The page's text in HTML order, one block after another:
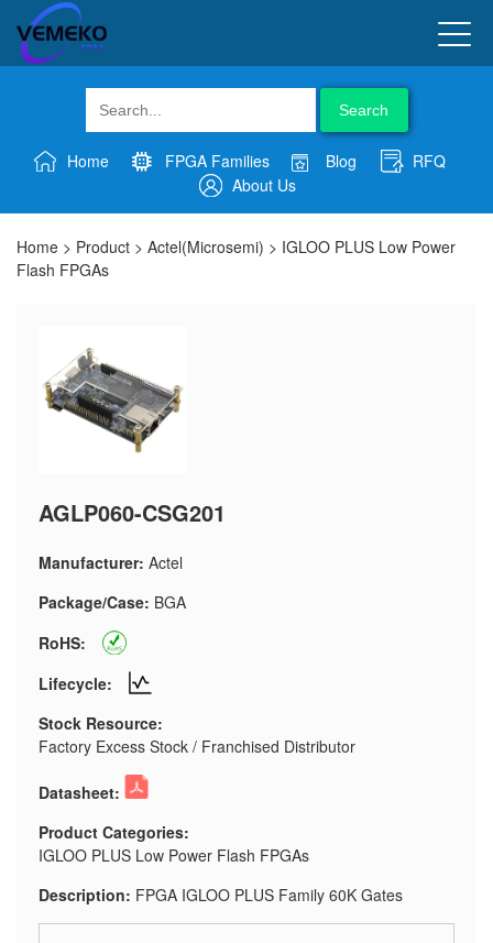
Search
Home FPGA Families Blog
RFQ
About Us
Home > Product > Actel(Microsemi) > IGLOO PLUS Low Power
Flash FPGAs
AGLP060-CSG201
Manufacturer: Actel
Package/Case: BGA
RoHS:
Lifecycle:
Stock Resource:
Factory Excess Stock / Franchised Distributor
Datasheet:
Product Categories:
IGLOO PLUS Low Power Flash FPGAs
Description: FPGA IGLOO PLUS Family 60K Gates